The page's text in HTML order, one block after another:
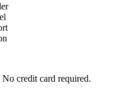
credit card required.